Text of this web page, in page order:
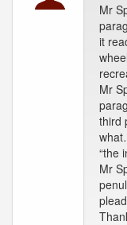
Mr
it
Mr
third
“the
Mr